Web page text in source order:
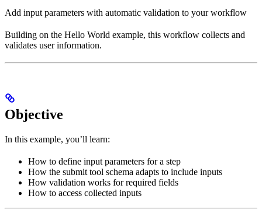
Add input parameters with automatic validation to your workflow
Building on the Hello World example, this workflow collects and
validates user information.
Objective
In this example, you’ll learn:
How to define input parameters for a step
How the submit tool schema adapts to include inputs
How validation works for required fields
How to access collected inputs